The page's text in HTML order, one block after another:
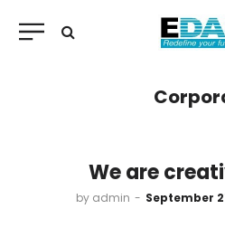
We are
by admin September